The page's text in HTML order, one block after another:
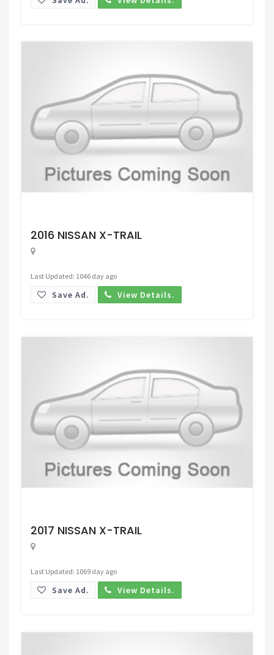
2016 NISSAN X-TRAIL
Last Updated: 1046 day ago
Save Ad. View Details.
2017 NISSAN X-TRAIL
Last Updated: 1069 day ago
Save Ad. View Details.